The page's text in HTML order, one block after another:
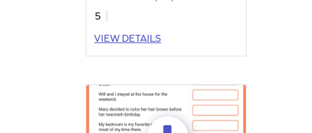
worksheet, students explore the
different point of views.
5
VIEW DETAILS